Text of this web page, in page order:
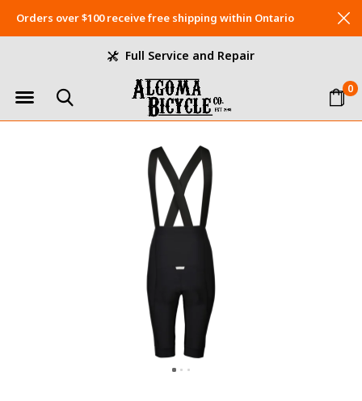
0
Full Service and Repair
Orders over $100 receive free shipping within Ontario